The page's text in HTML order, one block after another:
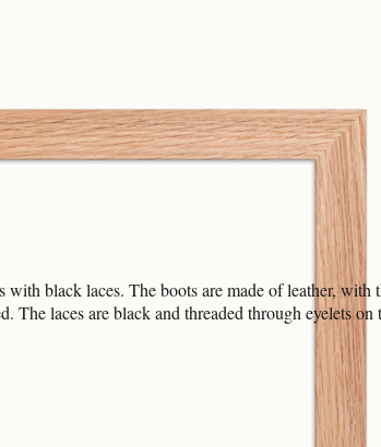
black laces. The boots are made of leather,
The laces are black and threaded through eyelets